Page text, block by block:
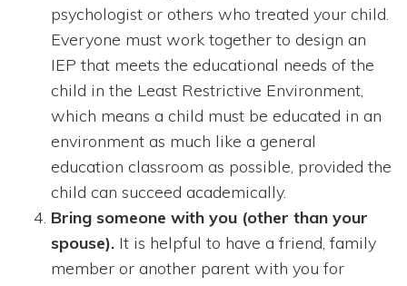
psychologist or others who treated your child.
Everyone must work together to design an
IEP that meets the educational needs of the
child in the Least Restrictive Environment,
which means a child must be educated in an
environment as much like a general
education classroom as possible, provided the
child can succeed academically.
Bring someone with you (other than your
spouse). It is helpful to have a friend, family
member or another parent with you for